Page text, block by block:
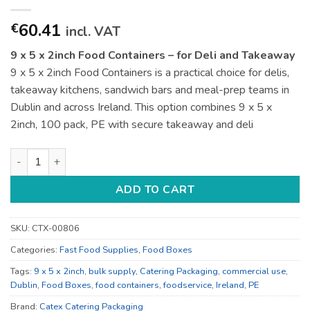
€60.41 incl. VAT
9 x 5 x 2inch Food Containers – for Deli and Takeaway
9 x 5 x 2inch Food Containers is a practical choice for delis,
takeaway kitchens, sandwich bars and meal-prep teams in
Dublin and across Ireland. This option combines 9 x 5 x
2inch, 100 pack, PE with secure takeaway and deli
9 x 5 x 2inch Food Containers - for Deli and Takeaway
ADD TO CART
SKU: CTX-00806
Categories: Fast Food Supplies, Food Boxes
Tags: 9 x 5 x 2inch, bulk supply, Catering Packaging, commercial use,
Dublin, Food Boxes,food containers,foodservice, Ireland, PE
Brand: Catex Catering Packaging